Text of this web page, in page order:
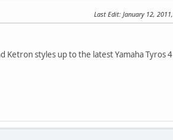
Last Edit: January 12,
styles up to the latest Yamaha Tyros